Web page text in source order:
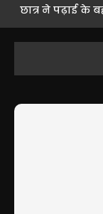
छात्र ने पढ़ाई के